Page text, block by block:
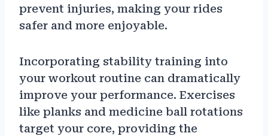
prevent injuries, making your rides
safer and more enjoyable.
Incorporating stability training into
your workout routine can dramatically
improve your performance. Exercises
like planks and medicine ball rotations
target your core, providing the